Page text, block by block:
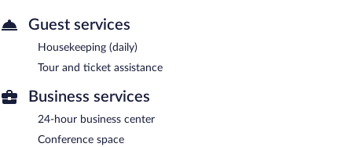
Guest services
Housekeeping (daily)
Tour and ticket assistance
Business services
24-hour business center
Conference space